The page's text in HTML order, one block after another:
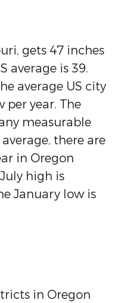
gets 47 inches
average is 39.
average US city
per year. The
measurable
there are
in Oregon
high is
January low is
in Oregon